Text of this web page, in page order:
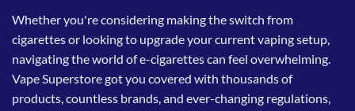
Whether you're considering making the switch from
cigarettes or looking to upgrade your current vaping setup,
navigating the world of e-cigarettes can feel overwhelming.
Vape Superstore got you covered with thousands of
products, countless brands, and ever-changing regulations,